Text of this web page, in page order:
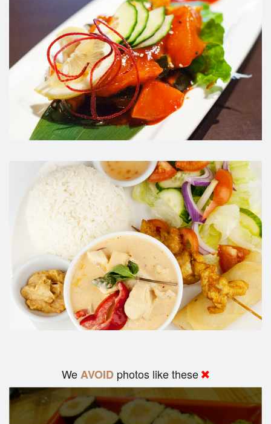
WeAVOID photos like these